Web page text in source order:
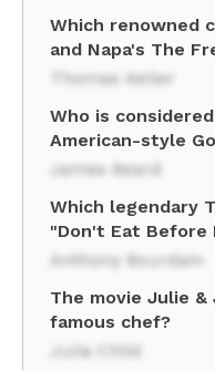
Which renowned
and Napa's The
Thomas Keller
Who is
American-style
James Beard
Which legendary
"Don't Eat Before
Anthony Bourdain
The movie Julie
famous chef?
Julia Child